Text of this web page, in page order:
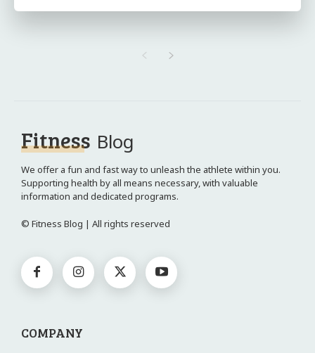
Fitness Blog
We offer a fun and fast way to unleash the athlete within you.
Supporting health by all means necessary, with valuable
information and dedicated programs.
© Fitness Blog | All rights reserved
COMPANY